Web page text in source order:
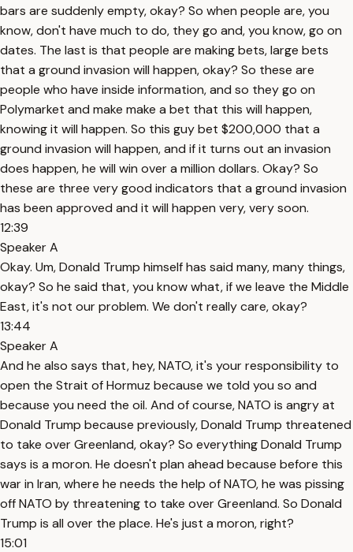
bars are suddenly empty, okay? So when people are, you
know, don't have much to do, they go and, you know, go on
dates. The last is that people are making bets, large bets
that a ground invasion will happen, okay? So these are
people who have inside information, and so they go on
Polymarket and make make a bet that this will happen,
knowing it will happen. So this guy bet $200,000 that a
ground invasion will happen, and if it turns out an invasion
does happen, he will win over a million dollars. Okay? So
these are three very good indicators that a ground invasion
has been approved and it will happen very, very soon.
12:39
Speaker A
Okay. Um, Donald Trump himself has said many, many things,
okay? So he said that, you know what, if we leave the Middle
East, it's not our problem. We don't really care, okay?
13:44
Speaker A
And he also says that, hey, NATO, it's your responsibility to
open the Strait of Hormuz because we told you so and
because you need the oil. And of course, NATO is angry at
Donald Trump because previously, Donald Trump threatened
to take over Greenland, okay? So everything Donald Trump
says is a moron. He doesn't plan ahead because before this
war in Iran, where he needs the help of NATO, he was pissing
off NATO by threatening to take over Greenland. So Donald
Trump is all over the place. He's just a moron, right?
15:01